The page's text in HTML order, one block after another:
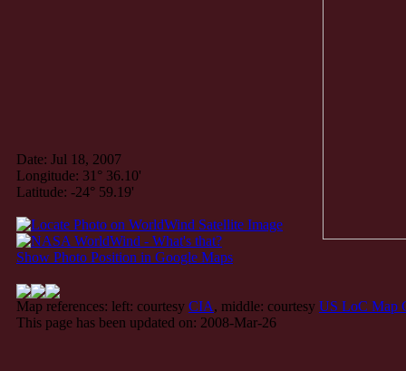
Date: Jul 18, 2007
Longitude: 31° 36.10'
Latitude: -24° 59.19'
Show Photo Position in Google Maps
Map references: left: courtesy CIA, middle: courtesy US LoC Map
This page has been updated on: 2008-Mar-26